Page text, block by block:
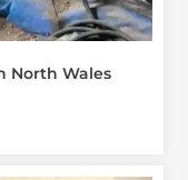
North Wales